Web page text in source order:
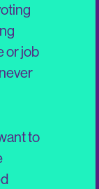
or job
to